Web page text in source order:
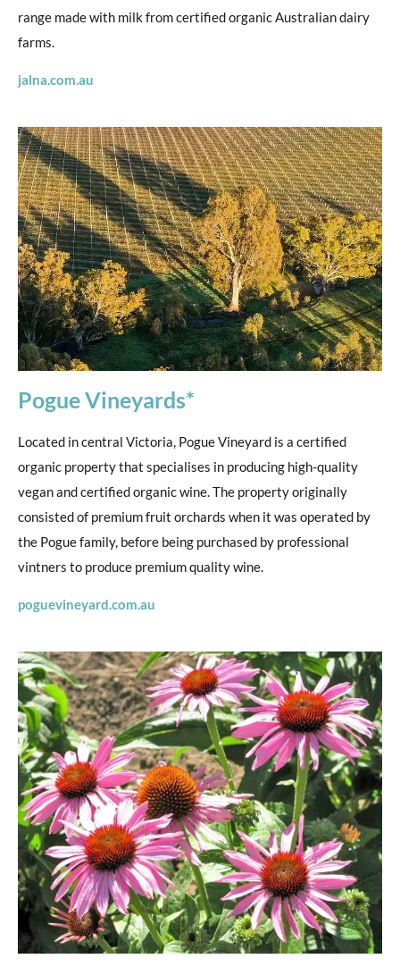
range made with milk from certified organic Australian dairy
farms.
jalna.com.au
Pogue Vineyards*
Located in central Victoria, Pogue Vineyard is a certified
organic property that specialises in producing high-quality
vegan and certified organic wine. The property originally
consisted of premium fruit orchards when it was operated by
the Pogue family, before being purchased by professional
vintners to produce premium quality wine.
poguevineyard.com.au